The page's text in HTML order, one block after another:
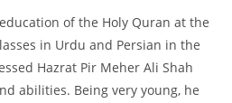
of the Holy Quran at the
in Urdu and Persian in the
Hazrat Pir Meher Ali Shah
abilities. Being very young, he